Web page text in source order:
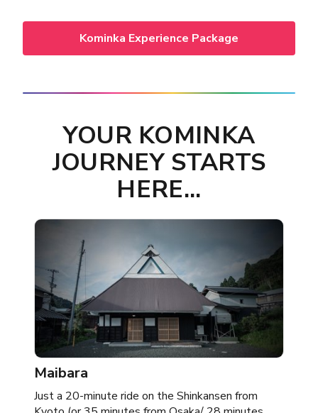
Kominka Experience Package
YOUR KOMINKA
JOURNEY STARTS
HERE...
Maibara
Just a 20-minute ride on the Shinkansen from